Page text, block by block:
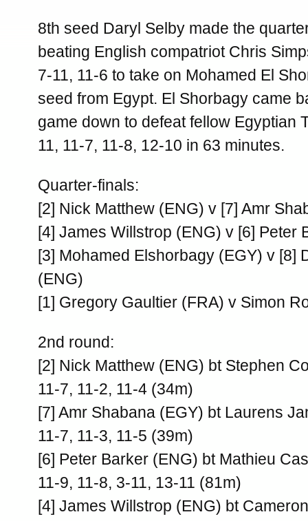
8th seed Daryl Selby made the
beating English compatriot Chris
7-11, 11-6 to take on Mohamed El
seed from Egypt. El Shorbagy came
game down to defeat fellow Egyptian
11, 11-7, 11-8, 12-10 in 63 minutes.
Quarter-finals:
[2] Nick Matthew (ENG) v [7] Amr
[4] James Willstrop (ENG) v [6] Peter
[3] Mohamed Elshorbagy (EGY) v [8]
(ENG)
[1] Gregory Gaultier (FRA) v Simon
2nd round:
[2] Nick Matthew (ENG) bt Stephen
11-7, 11-2, 11-4 (34m)
[7] Amr Shabana (EGY) bt Laurens
11-7, 11-3, 11-5 (39m)
[6] Peter Barker (ENG) bt Mathieu
11-9, 11-8, 3-11, 13-11 (81m)
[4] James Willstrop (ENG) bt